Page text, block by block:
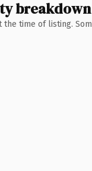
breakdown
time of listing.